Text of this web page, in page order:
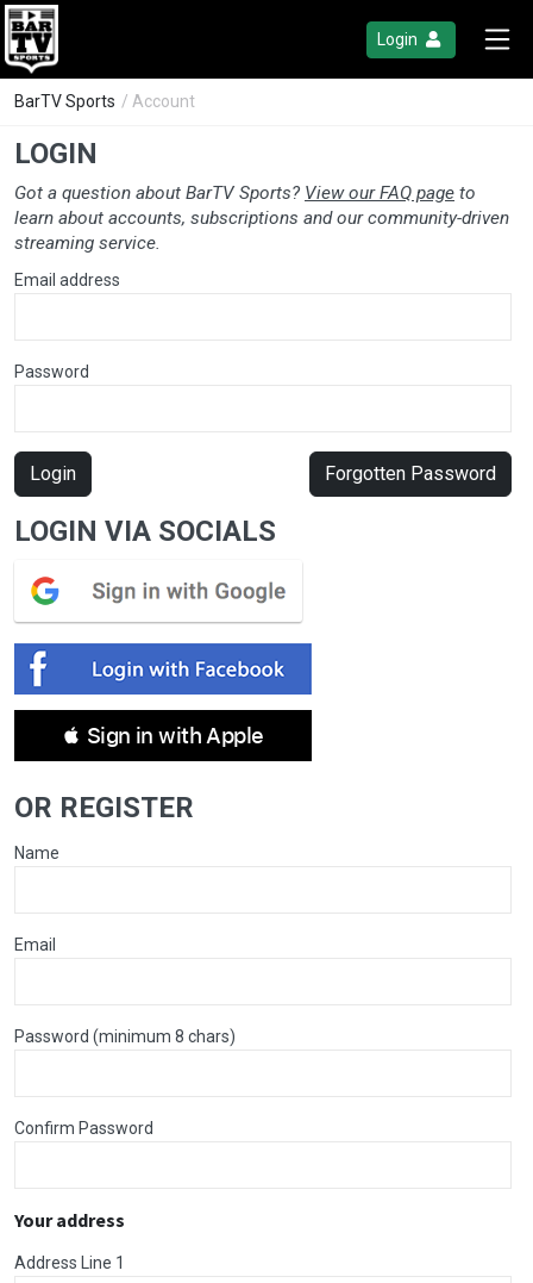
Login
BarTV Sports / Account
LOGIN
Got a question about BarTV Sports? View our FAQ page to
learn about accounts, subscriptions and our community-driven
streaming service.
Email address
Password
Login Forgotten Password
LOGIN VIA SOCIALS
 Sign in with Apple
OR REGISTER
Name
Email
Password (minimum 8 chars)
Confirm Password
Your address
Address Line 1